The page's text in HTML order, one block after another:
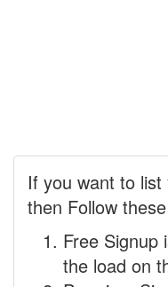
If you want to
then Follow
Free Signup
the load on